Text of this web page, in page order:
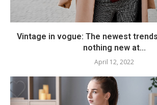
Vintage in vogue: The newest
nothing new at...
April 12, 2022